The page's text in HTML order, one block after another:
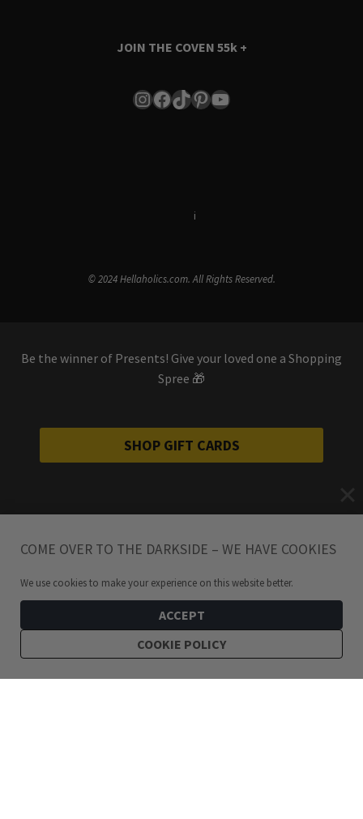
JOIN THE COVEN 55k +
Instagram
Facebook
TikTok
Pinterest
YouTube
i
© 2024 Hellaholics.com. All Rights Reserved.
Be the winner of Presents! Give your loved one a Shopping
Spree 🎁
SHOP GIFT CARDS
COME OVER TO THE DARKSIDE – WE HAVE COOKIES
We use cookies to make your experience on this website better.
ACCEPT
COOKIE POLICY